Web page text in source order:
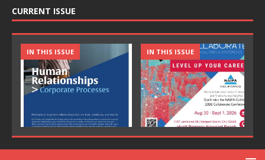
CURRENT ISSUE
IN THIS ISSUE IN THIS ISSUE